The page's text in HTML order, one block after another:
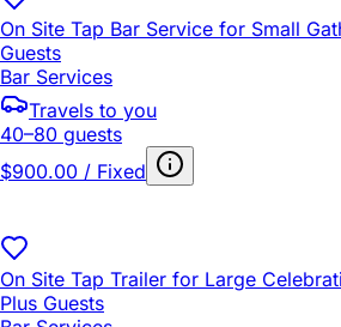
On Site Tap Bar Service for Small
Guests
Bar Services
Travels to you
40–80 guests
$900.00 / Fixed
On Site Tap Trailer for Large
Plus Guests